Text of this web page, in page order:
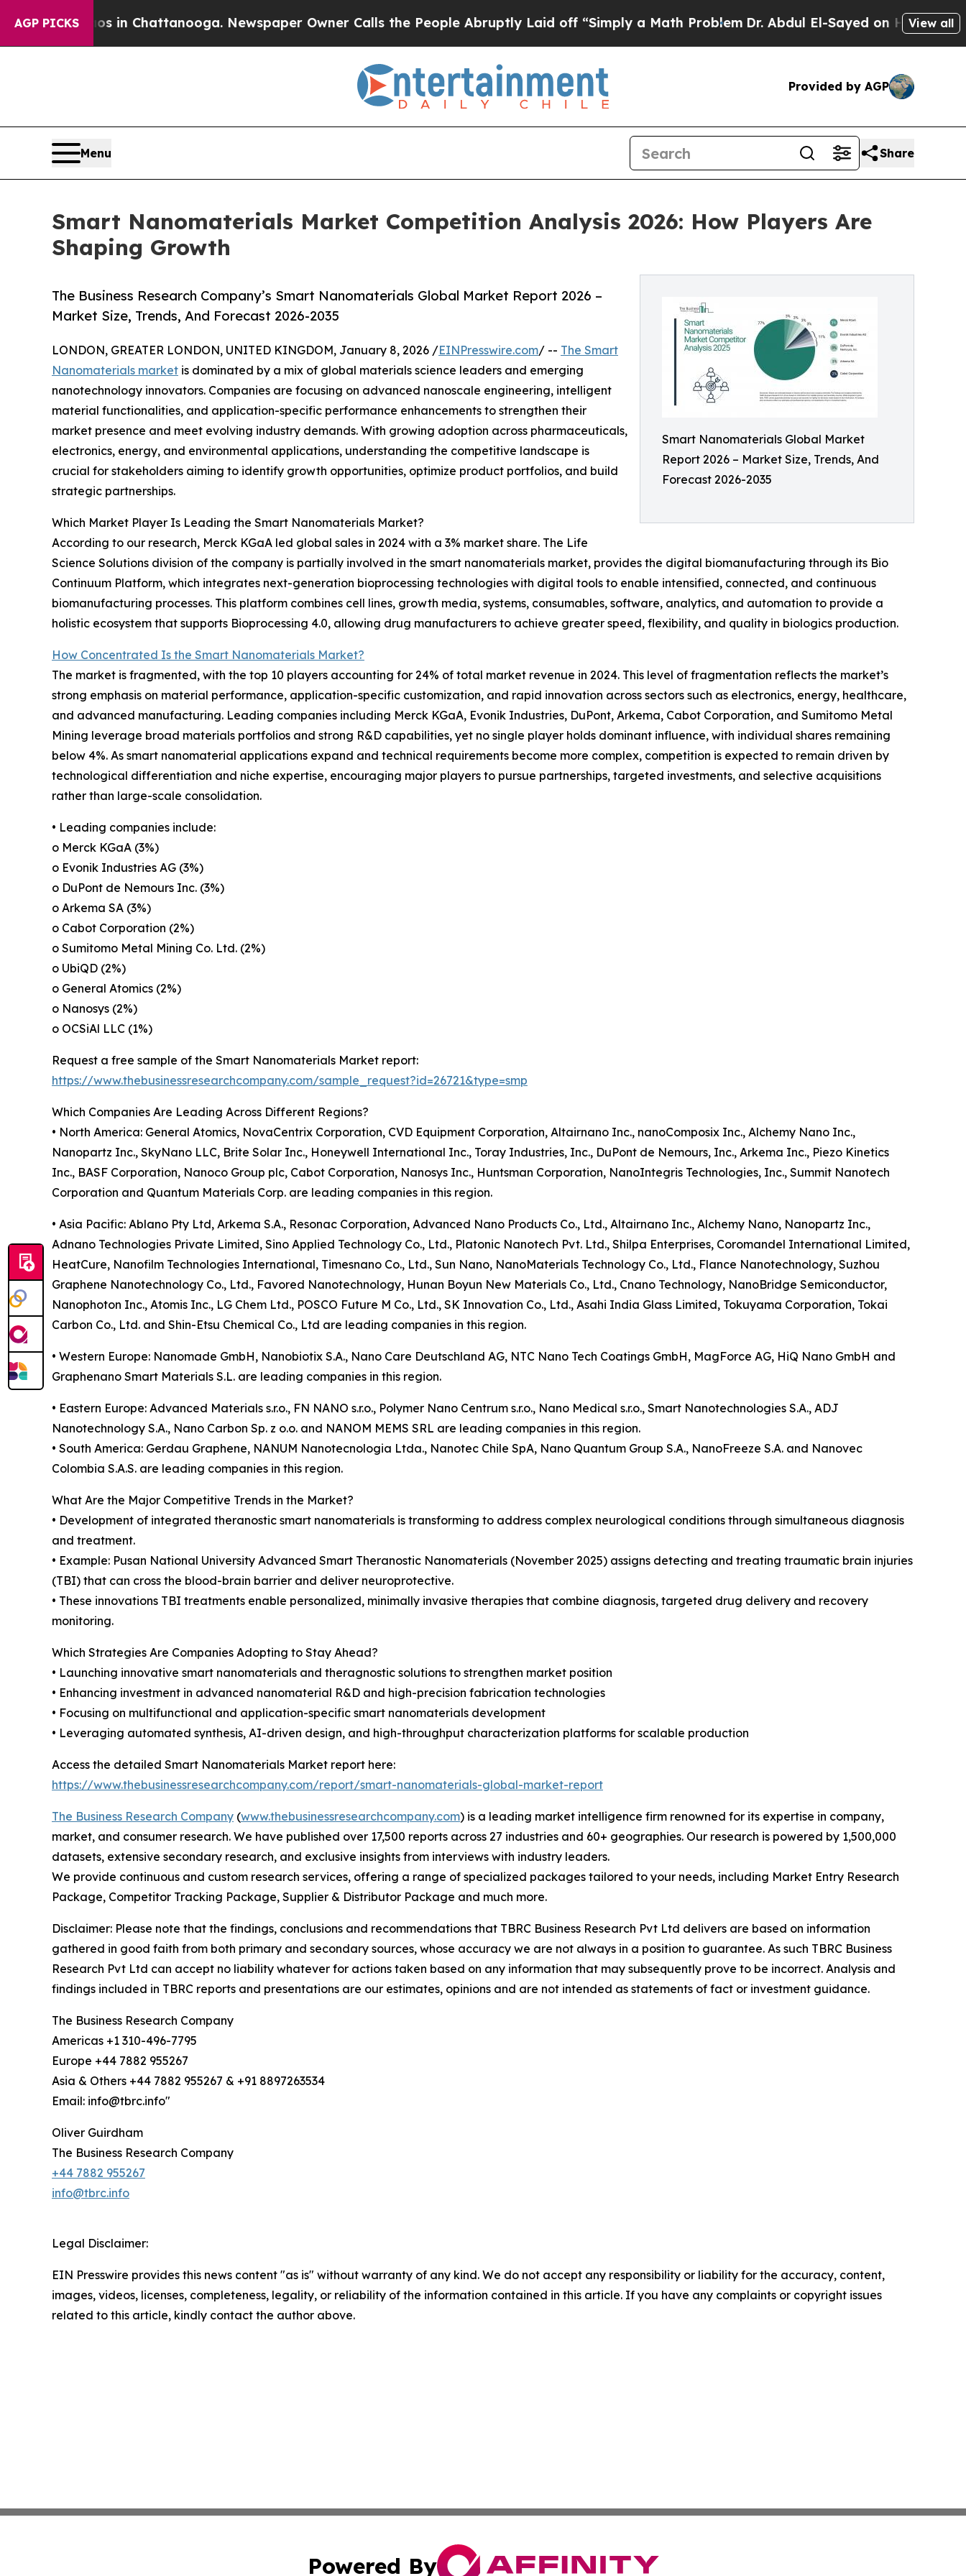
AGP PICKSin Chattanooga. Newspaper Owner Calls the People Abruptly Laid off “Simply a Math Problem Dr. Abdul El-Sayed on Historic Michigan
View all
Provided by AGP
Menu Share
Smart Nanomaterials Market Competition Analysis 2026: How Players Are
Shaping Growth
Smart Nanomaterials Global Market
Report 2026 – Market Size, Trends, And
Forecast 2026-2035
The Business Research Company’s Smart Nanomaterials Global Market Report 2026 –
Market Size, Trends, And Forecast 2026-2035
LONDON, GREATER LONDON, UNITED KINGDOM, January 8, 2026 /EINPresswire.com/ -- The Smart
Nanomaterials market is dominated by a mix of global materials science leaders and emerging
nanotechnology innovators. Companies are focusing on advanced nanoscale engineering, intelligent
material functionalities, and application-specific performance enhancements to strengthen their
market presence and meet evolving industry demands. With growing adoption across pharmaceuticals,
electronics, energy, and environmental applications, understanding the competitive landscape is
crucial for stakeholders aiming to identify growth opportunities, optimize product portfolios, and build
strategic partnerships.
Which Market Player Is Leading the Smart Nanomaterials Market?
According to our research, Merck KGaA led global sales in 2024 with a 3% market share. The Life
Science Solutions division of the company is partially involved in the smart nanomaterials market, provides the digital biomanufacturing through its Bio
Continuum Platform, which integrates next-generation bioprocessing technologies with digital tools to enable intensified, connected, and continuous
biomanufacturing processes. This platform combines cell lines, growth media, systems, consumables, software, analytics, and automation to provide a
holistic ecosystem that supports Bioprocessing 4.0, allowing drug manufacturers to achieve greater speed, flexibility, and quality in biologics production.
How Concentrated Is the Smart Nanomaterials Market?
The market is fragmented, with the top 10 players accounting for 24% of total market revenue in 2024. This level of fragmentation reflects the market’s
strong emphasis on material performance, application-specific customization, and rapid innovation across sectors such as electronics, energy, healthcare,
and advanced manufacturing. Leading companies including Merck KGaA, Evonik Industries, DuPont, Arkema, Cabot Corporation, and Sumitomo Metal
Mining leverage broad materials portfolios and strong R&D capabilities, yet no single player holds dominant influence, with individual shares remaining
below 4%. As smart nanomaterial applications expand and technical requirements become more complex, competition is expected to remain driven by
technological differentiation and niche expertise, encouraging major players to pursue partnerships, targeted investments, and selective acquisitions
rather than large-scale consolidation.
• Leading companies include:
o Merck KGaA (3%)
o Evonik Industries AG (3%)
o DuPont de Nemours Inc. (3%)
o Arkema SA (3%)
o Cabot Corporation (2%)
o Sumitomo Metal Mining Co. Ltd. (2%)
o UbiQD (2%)
o General Atomics (2%)
o Nanosys (2%)
o OCSiAl LLC (1%)
Request a free sample of the Smart Nanomaterials Market report:
https://www.thebusinessresearchcompany.com/sample_request?id=26721&type=smp
Which Companies Are Leading Across Different Regions?
• North America: General Atomics, NovaCentrix Corporation, CVD Equipment Corporation, Altairnano Inc., nanoComposix Inc., Alchemy Nano Inc.,
Nanopartz Inc., SkyNano LLC, Brite Solar Inc., Honeywell International Inc., Toray Industries, Inc., DuPont de Nemours, Inc., Arkema Inc., Piezo Kinetics
Inc., BASF Corporation, Nanoco Group plc, Cabot Corporation, Nanosys Inc., Huntsman Corporation, NanoIntegris Technologies, Inc., Summit Nanotech
Corporation and Quantum Materials Corp. are leading companies in this region.
• Asia Pacific: Ablano Pty Ltd, Arkema S.A., Resonac Corporation, Advanced Nano Products Co., Ltd., Altairnano Inc., Alchemy Nano, Nanopartz Inc.,
Adnano Technologies Private Limited, Sino Applied Technology Co., Ltd., Platonic Nanotech Pvt. Ltd., Shilpa Enterprises, Coromandel International Limited,
HeatCure, Nanofilm Technologies International, Timesnano Co., Ltd., Sun Nano, NanoMaterials Technology Co., Ltd., Flance Nanotechnology, Suzhou
Graphene Nanotechnology Co., Ltd., Favored Nanotechnology, Hunan Boyun New Materials Co., Ltd., Cnano Technology, NanoBridge Semiconductor,
Nanophoton Inc., Atomis Inc., LG Chem Ltd., POSCO Future M Co., Ltd., SK Innovation Co., Ltd., Asahi India Glass Limited, Tokuyama Corporation, Tokai
Carbon Co., Ltd. and Shin-Etsu Chemical Co., Ltd are leading companies in this region.
• Western Europe: Nanomade GmbH, Nanobiotix S.A., Nano Care Deutschland AG, NTC Nano Tech Coatings GmbH, MagForce AG, HiQ Nano GmbH and
Graphenano Smart Materials S.L. are leading companies in this region.
• Eastern Europe: Advanced Materials s.r.o., FN NANO s.r.o., Polymer Nano Centrum s.r.o., Nano Medical s.r.o., Smart Nanotechnologies S.A., ADJ
Nanotechnology S.A., Nano Carbon Sp. z o.o. and NANOM MEMS SRL are leading companies in this region.
• South America: Gerdau Graphene, NANUM Nanotecnologia Ltda., Nanotec Chile SpA, Nano Quantum Group S.A., NanoFreeze S.A. and Nanovec
Colombia S.A.S. are leading companies in this region.
What Are the Major Competitive Trends in the Market?
• Development of integrated theranostic smart nanomaterials is transforming to address complex neurological conditions through simultaneous diagnosis
and treatment.
• Example: Pusan National University Advanced Smart Theranostic Nanomaterials (November 2025) assigns detecting and treating traumatic brain injuries
(TBI) that can cross the blood-brain barrier and deliver neuroprotective.
• These innovations TBI treatments enable personalized, minimally invasive therapies that combine diagnosis, targeted drug delivery and recovery
monitoring.
Which Strategies Are Companies Adopting to Stay Ahead?
• Launching innovative smart nanomaterials and theragnostic solutions to strengthen market position
• Enhancing investment in advanced nanomaterial R&D and high-precision fabrication technologies
• Focusing on multifunctional and application-specific smart nanomaterials development
• Leveraging automated synthesis, AI-driven design, and high-throughput characterization platforms for scalable production
Access the detailed Smart Nanomaterials Market report here:
https://www.thebusinessresearchcompany.com/report/smart-nanomaterials-global-market-report
The Business Research Company (www.thebusinessresearchcompany.com) is a leading market intelligence firm renowned for its expertise in company,
market, and consumer research. We have published over 17,500 reports across 27 industries and 60+ geographies. Our research is powered by 1,500,000
datasets, extensive secondary research, and exclusive insights from interviews with industry leaders.
We provide continuous and custom research services, offering a range of specialized packages tailored to your needs, including Market Entry Research
Package, Competitor Tracking Package, Supplier & Distributor Package and much more.
Disclaimer: Please note that the findings, conclusions and recommendations that TBRC Business Research Pvt Ltd delivers are based on information
gathered in good faith from both primary and secondary sources, whose accuracy we are not always in a position to guarantee. As such TBRC Business
Research Pvt Ltd can accept no liability whatever for actions taken based on any information that may subsequently prove to be incorrect. Analysis and
findings included in TBRC reports and presentations are our estimates, opinions and are not intended as statements of fact or investment guidance.
The Business Research Company
Americas +1 310-496-7795
Europe +44 7882 955267
Asia & Others +44 7882 955267 & +91 8897263534
Email: info@tbrc.info"
Oliver Guirdham
The Business Research Company
+44 7882 955267
info@tbrc.info
Legal Disclaimer:
EIN Presswire provides this news content "as is" without warranty of any kind. We do not accept any responsibility or liability for the accuracy, content,
images, videos, licenses, completeness, legality, or reliability of the information contained in this article. If you have any complaints or copyright issues
related to this article, kindly contact the author above.
Powered By